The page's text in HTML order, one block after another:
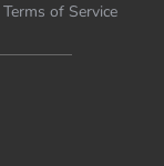
Terms of Service